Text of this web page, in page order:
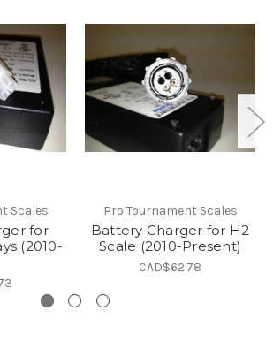
Scales
for
(2010-
Pro Tournament Scales
Battery Charger for H2
Scale (2010-Present)
CAD$62.78